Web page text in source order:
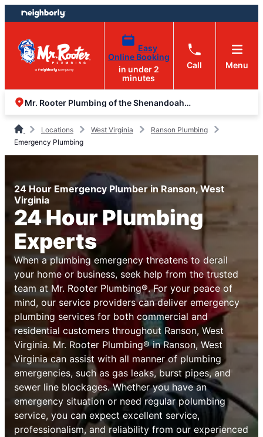
Skip
to
content
Skip
to
footer
Easy
Online Booking
in under 2
minutes
Call Menu
Mr. Rooter Plumbing of the Shenandoah Valley
Locations West Virginia
Ranson Plumbing
Emergency Plumbing
24 Hour Emergency Plumber in Ranson, West
Virginia
24 Hour Plumbing
Experts
When a plumbing emergency threatens to derail
your home or business, seek help from the trusted
team at Mr. Rooter Plumbing®. For your peace of
mind, our service providers can deliver emergency
plumbing services for both commercial and
residential customers throughout Ranson, West
Virginia. Mr. Rooter Plumbing® in Ranson, West
Virginia can assist with all manner of plumbing
emergencies, such as gas leaks, burst pipes, and
sewer line blockages. Whether you have an
emergency situation or need regular polumbing
service, you can expect excellent service,
professionalism, and reliability from our experienced